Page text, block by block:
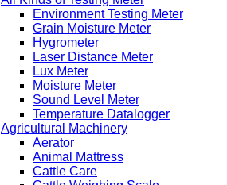
Environment Testing Meter
Grain Moisture Meter
Hygrometer
Laser Distance Meter
Lux Meter
Moisture Meter
Sound Level Meter
Temperature Datalogger
Agricultural Machinery
Aerator
Animal Mattress
Cattle Care